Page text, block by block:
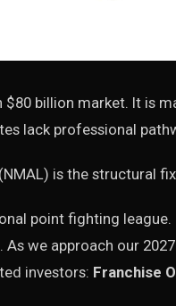
$80 billion market. It is
lack professional
is the structural
point fighting
As we approach our
investors: Franchise